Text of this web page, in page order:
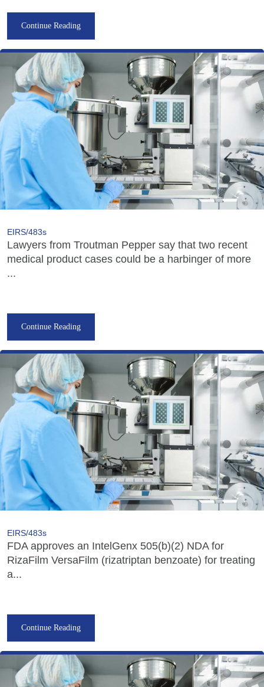
Continue Reading
EIRS/483s
Lawyers from Troutman Pepper say that two recent
medical product cases could be a harbinger of more
...
Continue Reading
EIRS/483s
FDA approves an IntelGenx 505(b)(2) NDA for
RizaFilm VersaFilm (rizatriptan benzoate) for treating
a...
Continue Reading